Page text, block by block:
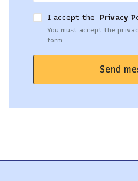
I accept the Privacy
You must accept the
form.
Send